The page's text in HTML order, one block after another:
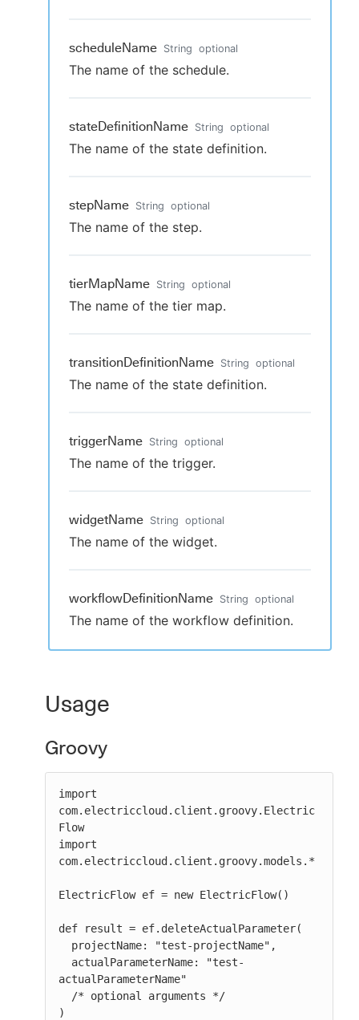
scheduleName String optional
The name of the schedule.
stateDefinitionName String optional
The name of the state definition.
stepName String optional
The name of the step.
tierMapName String optional
The name of the tier map.
transitionDefinitionName String optional
The name of the state definition.
triggerName String optional
The name of the trigger.
widgetName String optional
The name of the widget.
workflowDefinitionName String optional
The name of the workflow definition.
Usage
Groovy
import
com.electriccloud.client.groovy.Electric
Flow
import
com.electriccloud.client.groovy.models.*
ElectricFlow ef = new ElectricFlow()
def result = ef.deleteActualParameter(
actualParameterName"
)